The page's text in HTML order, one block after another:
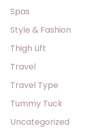
Spas
Style & Fashion
Thigh Lift
Travel
Travel Type
Tummy Tuck
Uncategorized